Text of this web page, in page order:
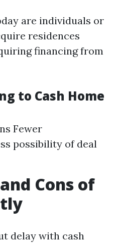
are individuals or
residences
financing from
to Cash Home
Fewer
possibility of deal
Cons of
delay with cash